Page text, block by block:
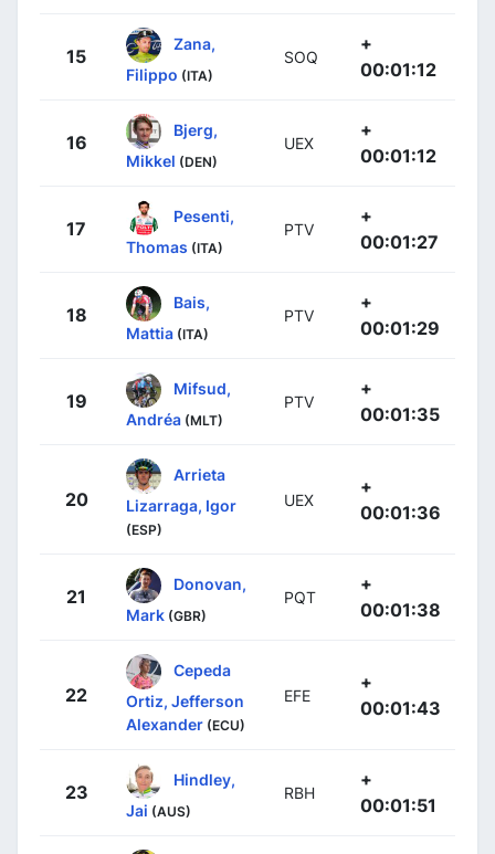
15
Zana,
Filippo (ITA)
SOQ
+
00:01:12
16
Bjerg,
Mikkel (DEN)
UEX
+
00:01:12
17
Pesenti,
Thomas (ITA)
PTV
+
00:01:27
18
Bais,
Mattia (ITA)
PTV
+
00:01:29
19
Mifsud,
Andréa (MLT)
PTV
+
00:01:35
20
Arrieta
Lizarraga, Igor
(ESP)
UEX
+
00:01:36
21
Donovan,
Mark (GBR)
PQT
+
00:01:38
22
Cepeda
Ortiz, Jefferson
Alexander (ECU)
EFE
+
00:01:43
23
Hindley,
Jai (AUS)
RBH
+
00:01:51